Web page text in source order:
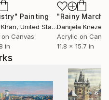
objects can alter the
by dominating it, but
Painting
, United States
Canvas
in
"Rainy March"
Danijela
Acrylic on
11.8 x 15.7 in